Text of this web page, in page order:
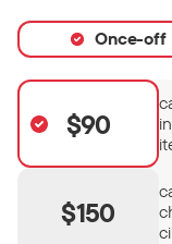
Once-off
$90
$150